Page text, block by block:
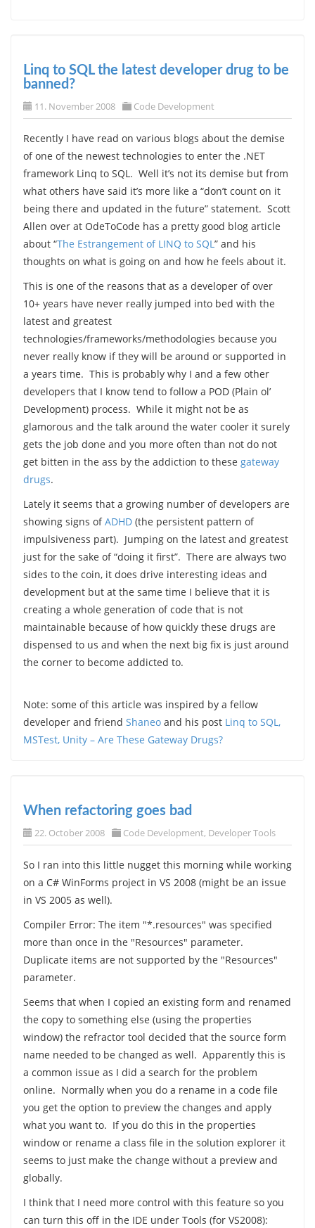
Linq to SQL the latest developer drug to be
banned?
11. November 2008 Code Development
Recently I have read on various blogs about the demise
of one of the newest technologies to enter the .NET
framework Linq to SQL. Well it’s not its demise but from
what others have said it’s more like a “don’t count on it
being there and updated in the future” statement. Scott
Allen over at OdeToCode has a pretty good blog article
about “The Estrangement of LINQ to SQL” and his
thoughts on what is going on and how he feels about it.
This is one of the reasons that as a developer of over
10+ years have never really jumped into bed with the
latest and greatest
technologies/frameworks/methodologies because you
never really know if they will be around or supported in
a years time. This is probably why I and a few other
developers that I know tend to follow a POD (Plain ol’
Development) process. While it might not be as
glamorous and the talk around the water cooler it surely
gets the job done and you more often than not do not
get bitten in the ass by the addiction to these gateway
drugs.
Lately it seems that a growing number of developers are
showing signs ofADHD(the persistent pattern of
impulsiveness part). Jumping on the latest and greatest
just for the sake of “doing it first”. There are always two
sides to the coin, it does drive interesting ideas and
development but at the same time I believe that it is
creating a whole generation of code that is not
maintainable because of how quickly these drugs are
dispensed to us and when the next big fix is just around
the corner to become addicted to.
Note: some of this article was inspired by a fellow
developer and friend Shaneoand his post Linq to SQL,
MSTest, Unity – Are These Gateway Drugs?
When refactoring goes bad
22. October 2008 Code Development, Developer Tools
So I ran into this little nugget this morning while working
on a C# WinForms project in VS 2008 (might be an issue
in VS 2005 as well).
Compiler Error: The item "*.resources" was specified
more than once in the "Resources" parameter.
Duplicate items are not supported by the "Resources"
parameter.
Seems that when I copied an existing form and renamed
the copy to something else (using the properties
window) the refractor tool decided that the source form
name needed to be changed as well. Apparently this is
a common issue as I did a search for the problem
online. Normally when you do a rename in a code file
you get the option to preview the changes and apply
what you want to. If you do this in the properties
window or rename a class file in the solution explorer it
seems to just make the change without a preview and
globally.
I think that I need more control with this feature so you
can turn this off in the IDE under Tools (for VS2008):